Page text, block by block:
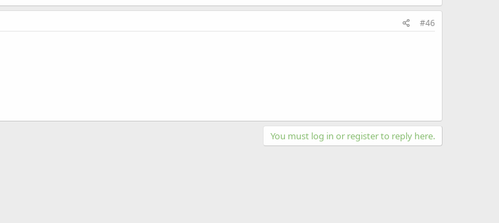
#46
You must log in or register to reply here.